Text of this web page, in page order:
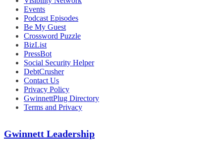
Events
Podcast Episodes
Be My Guest
Crossword Puzzle
BizList
PressBot
Social Security Helper
DebtCrusher
Contact Us
Privacy Policy
GwinnettPlug Directory
Terms and Privacy
Gwinnett Leadership